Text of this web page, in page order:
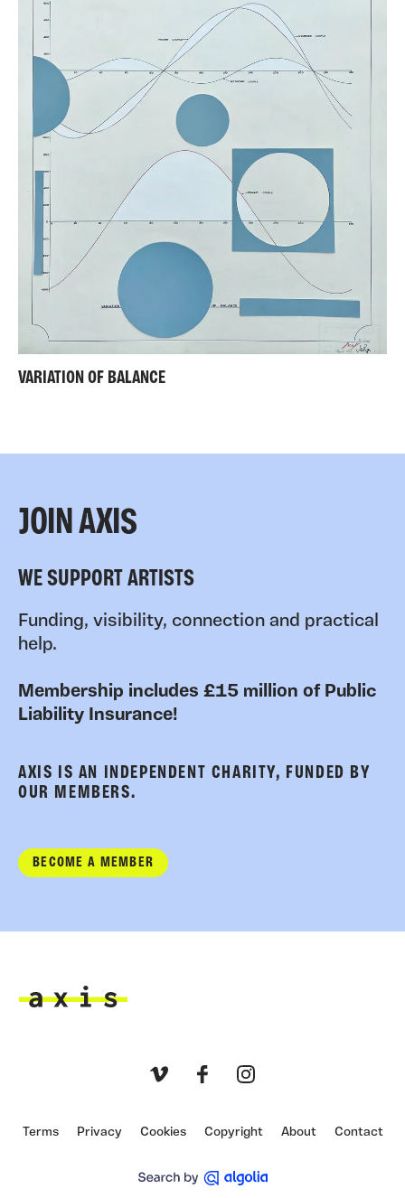
VARIATION OF BALANCE
JOIN AXIS
WE SUPPORT ARTISTS
Funding, visibility, connection and practical
help.
Membership includes £15 million of Public
Liability Insurance!
AXIS IS AN INDEPENDENT CHARITY, FUNDED BY
OUR MEMBERS.
BECOME A MEMBER
Terms Privacy Cookies Copyright About Contact